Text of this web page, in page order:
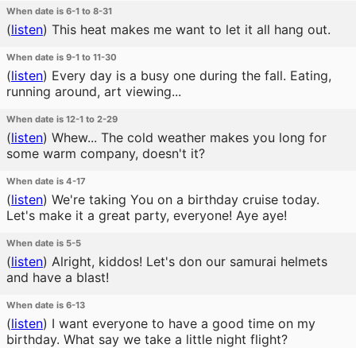
When date is 6-1 to 8-31
(listen) This heat makes me want to let it all hang out.
When date is 9-1 to 11-30
(listen) Every day is a busy one during the fall. Eating,
running around, art viewing...
When date is 12-1 to 2-29
(listen) Whew... The cold weather makes you long for
some warm company, doesn't it?
When date is 4-17
(listen) We're taking You on a birthday cruise today.
Let's make it a great party, everyone! Aye aye!
When date is 5-5
(listen) Alright, kiddos! Let's don our samurai helmets
and have a blast!
When date is 6-13
(listen) I want everyone to have a good time on my
birthday. What say we take a little night flight?